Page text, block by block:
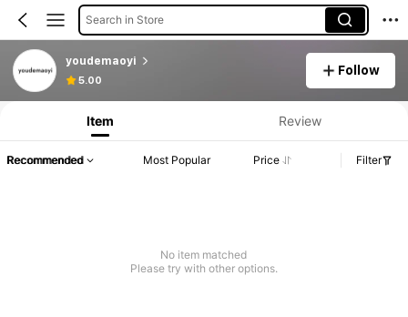
Search in Store
youdemaoyi
5.00
Follow
Product Info: Price Disclosure, Sales & Stock Details.
Item Review
Recommended Most Popular Price Filter
No item matched
Please try with other options.